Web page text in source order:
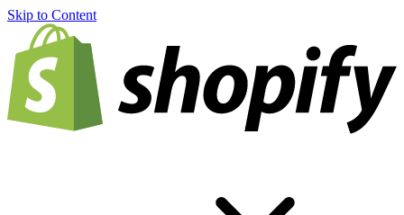
Skip to Content